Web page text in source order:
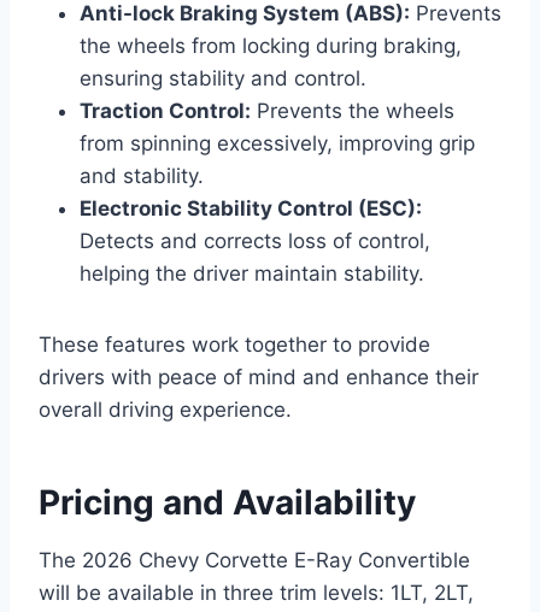
Anti-lock Braking System (ABS): Prevents
the wheels from locking during braking,
ensuring stability and control.
Traction Control: Prevents the wheels
from spinning excessively, improving grip
and stability.
Electronic Stability Control (ESC):
Detects and corrects loss of control,
helping the driver maintain stability.
These features work together to provide
drivers with peace of mind and enhance their
overall driving experience.
Pricing and Availability
The 2026 Chevy Corvette E-Ray Convertible
will be available in three trim levels: 1LT, 2LT,